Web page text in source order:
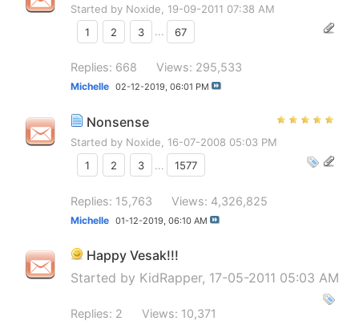
Started by Noxide , 19-09-2011 07:38 AM
1
2 3 ... 67
Replies: 668 Views: 295,533
Michelle 02-12-2019, 06:01 PM
Nonsense
Started by Noxide , 16-07-2008 05:03 PM
1
2 3 ... 1577
Replies: 15,763 Views: 4,326,825
Michelle 01-12-2019, 06:10 AM
Happy Vesak!!!
Started by KidRapper, 17-05-2011 05:03 AM
Replies: 2 Views: 10,371